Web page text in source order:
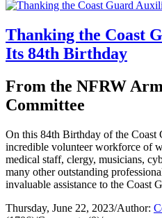
Thanking the Coast
Its 84th Birthday
From the NFRW
Committee
On this 84th Birthday of the
incredible volunteer workforce of
medical staff, clergy, musicians,
many other outstanding
invaluable assistance to the Coast
Thursday, June 22, 2023/Author: